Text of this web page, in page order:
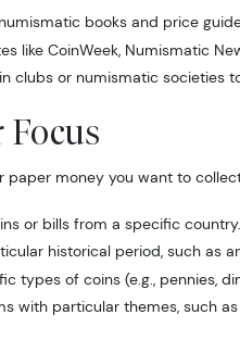
books and price
like CoinWeek, Numismatic
clubs or numismatic
Focus
money you want to
or bills from a specific country.
historical period, such as
types of coins (e.g., pennies,
with particular themes, such